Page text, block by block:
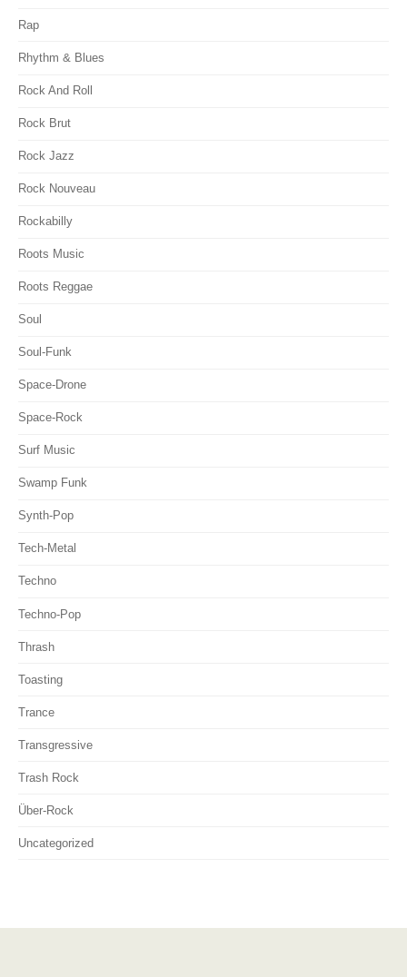
Rap
Rhythm & Blues
Rock And Roll
Rock Brut
Rock Jazz
Rock Nouveau
Rockabilly
Roots Music
Roots Reggae
Soul
Soul-Funk
Space-Drone
Space-Rock
Surf Music
Swamp Funk
Synth-Pop
Tech-Metal
Techno
Techno-Pop
Thrash
Toasting
Trance
Transgressive
Trash Rock
Über-Rock
Uncategorized